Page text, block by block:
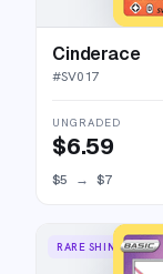
Cinderace
#SV017
UNGRADED
$6.59
$5 → $7
RARE SHINY